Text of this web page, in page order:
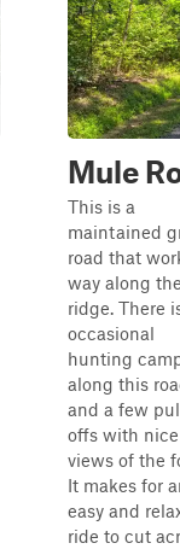
Mule
This is a
maintained
road that
way along
ridge. There
occasional
hunting
along this
and a few
offs with nice
views of the
It makes for
easy and
ride to cut